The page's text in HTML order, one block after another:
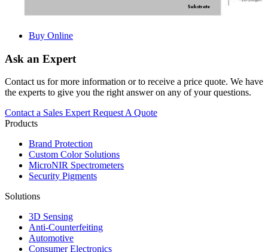
Buy Online
Ask an Expert
Contact us for more information or to receive a price quote. We have
the experts to give you the right answer on any of your questions.
Contact a Sales Expert Request A Quote
Products
Brand Protection
Custom Color Solutions
MicroNIR Spectrometers
Security Pigments
Solutions
3D Sensing
Anti-Counterfeiting
Automotive
Consumer Electronics